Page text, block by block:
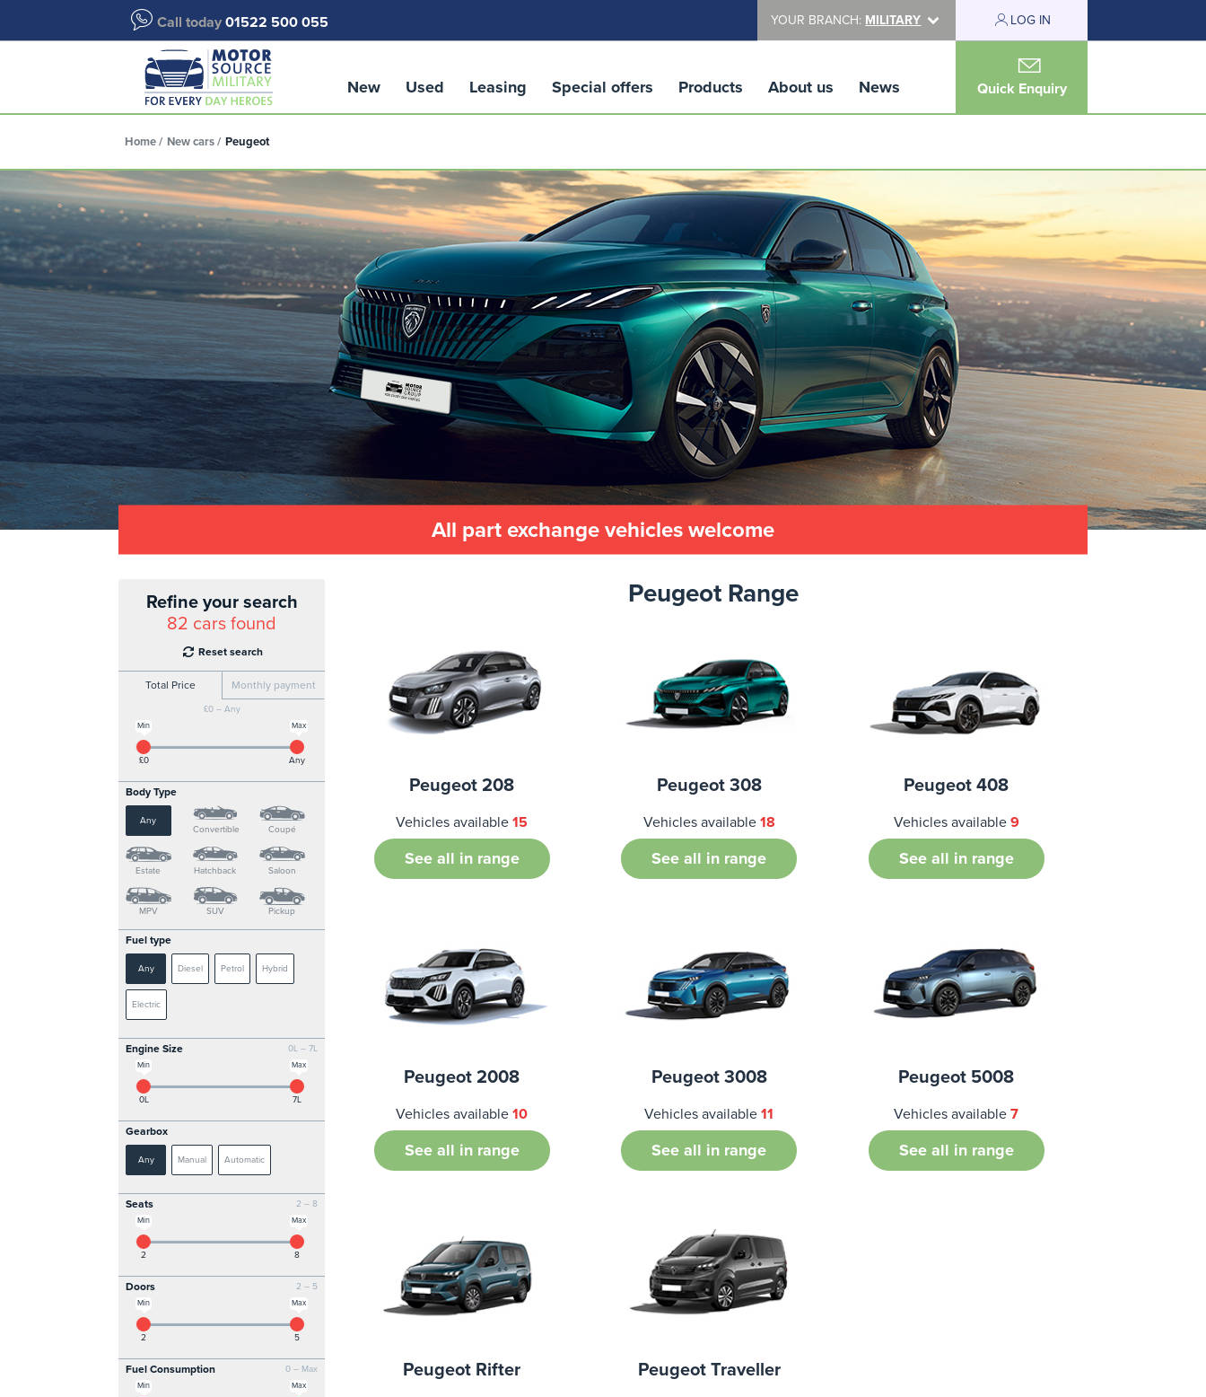
Call today 01522 500 055 YOUR BRANCH: MILITARY LOG IN
New Used Leasing Special offers Products About us News Quick Enquiry
Home New cars Peugeot
All part exchange vehicles welcome
Refine your search
82 cars found
Reset search
Total Price Monthly payment
£0 – Any
Max
Min
£0 Any
Body Type
Any
Convertible
Coupé
Estate Hatchback Saloon
MPV SUV Pickup
Fuel type
Any Diesel Petrol Hybrid
Electric
0L – 7L
Engine Size
Max
Min
0L 7L
Gearbox
Any Manual Automatic
2 – 8
Seats
Max
Min
2 8
2 – 5
Doors
Max
Min
2 5
0 – Max
Fuel Consumption
Max
Min
Peugeot Range
Peugeot 208
Vehicles available15
See all in range
Peugeot 308
Vehicles available 18
See all in range
Peugeot 408
Vehicles available 9
See all in range
Peugeot 2008
Vehicles available10
See all in range
Peugeot 3008
Vehicles available11
See all in range
Peugeot 5008
Vehicles available7
See all in range
Peugeot Rifter Peugeot Traveller